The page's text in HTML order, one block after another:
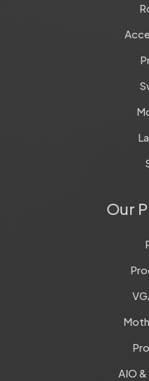
Our
AIO